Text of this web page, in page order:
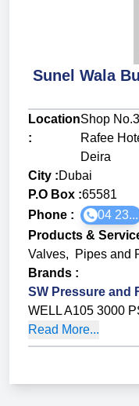
Sunel Wala
Location
:
Shop
Rafee
Deira
City :Dubai
P.O Box :65581
Phone :
04 23...
Products &
Valves, Pipes and
Brands :
SW Pressure and
WELL A105 3000
Read More...